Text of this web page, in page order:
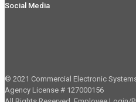
Social Media
© 2021 Commercial Electronic
Agency License # 127000156